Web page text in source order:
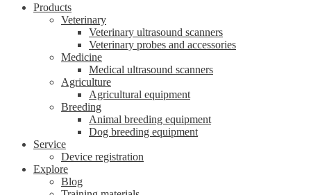
Products
Veterinary
Veterinary ultrasound scanners
Veterinary probes and accessories
Medicine
Medical ultrasound scanners
Agriculture
Agricultural equipment
Breeding
Animal breeding equipment
Dog breeding equipment
Service
Device registration
Explore
Blog